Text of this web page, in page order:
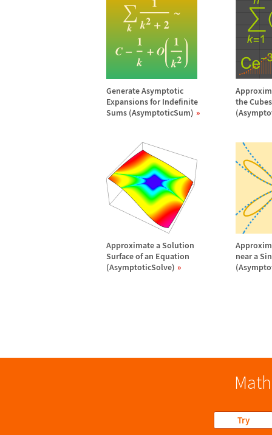
Generate Asymptotic
Expansions for Indefinite
Sums (AsymptoticSum)
the
Approximate a Solution
Surface of an Equation
(AsymptoticSolve)
near a
Try